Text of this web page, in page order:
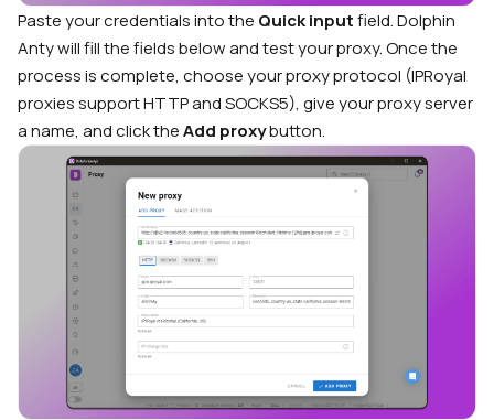
Paste your credentials into the Quick inputfield. Dolphin
Anty will fill the fields below and test your proxy. Once the
process is complete, choose your proxy protocol (IPRoyal
proxies support HTTP and SOCKS5), give your proxy server
a name, and click theAdd proxybutton.